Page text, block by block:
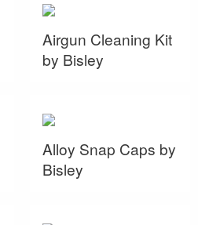
Airgun Cleaning Kit
by Bisley
Alloy Snap Caps by
Bisley